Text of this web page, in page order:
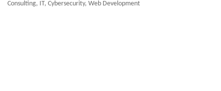
Consulting IT, Cybersecurity, Web Development